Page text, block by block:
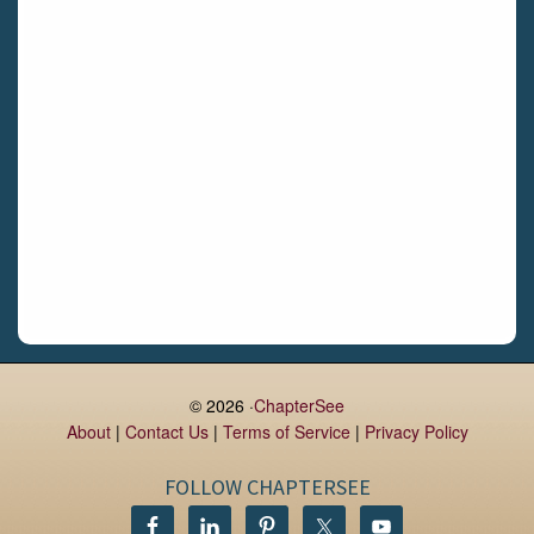
Rush
Monaghan
© 2026 ·ChapterSee
About| Contact Us| Terms of Service| Privacy Policy
FOLLOW CHAPTERSEE